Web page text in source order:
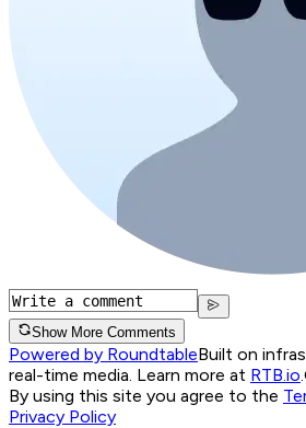
Show More Comments
Powered by RoundtableBuilt on
real-time media. Learn more at RTB.io
By using this site you agree to the
Privacy Policy